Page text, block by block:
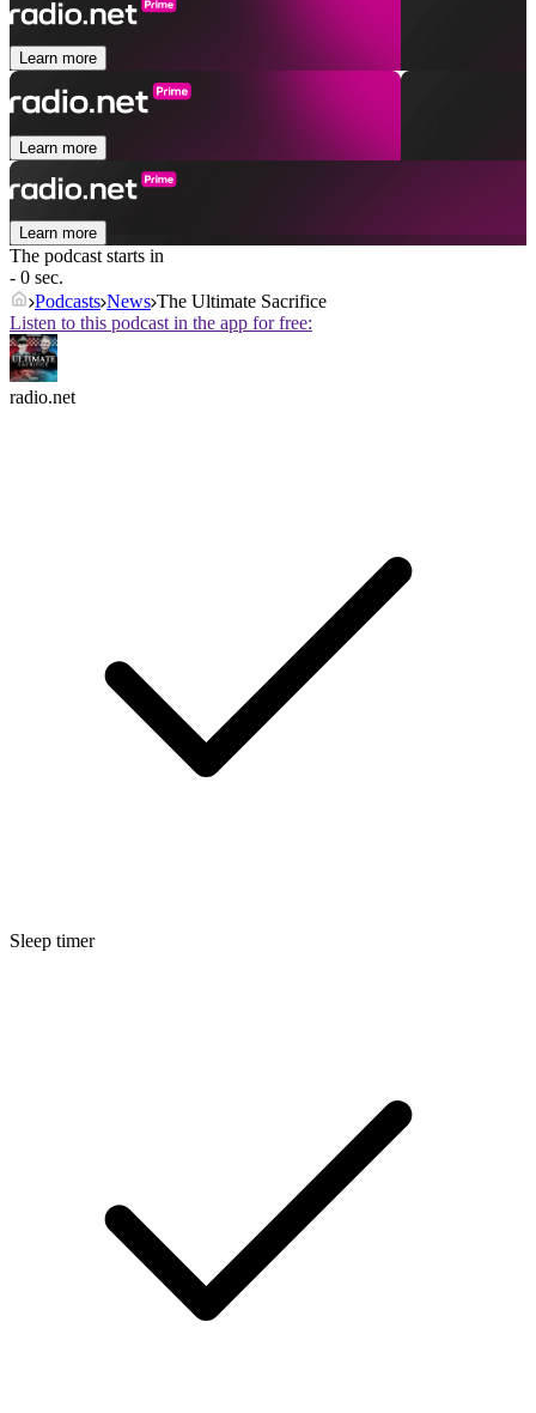
Learn more
Learn more
Learn more
The podcast starts in
- 0 sec.
Podcasts News The Ultimate Sacrifice
Listen to this podcast in the app for free:
radio.net
Sleep timer